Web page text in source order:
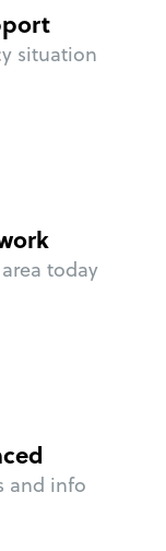
situation
today
and info